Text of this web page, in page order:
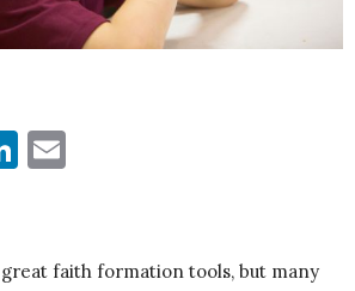
LinkedIn
faith formation tools, but many